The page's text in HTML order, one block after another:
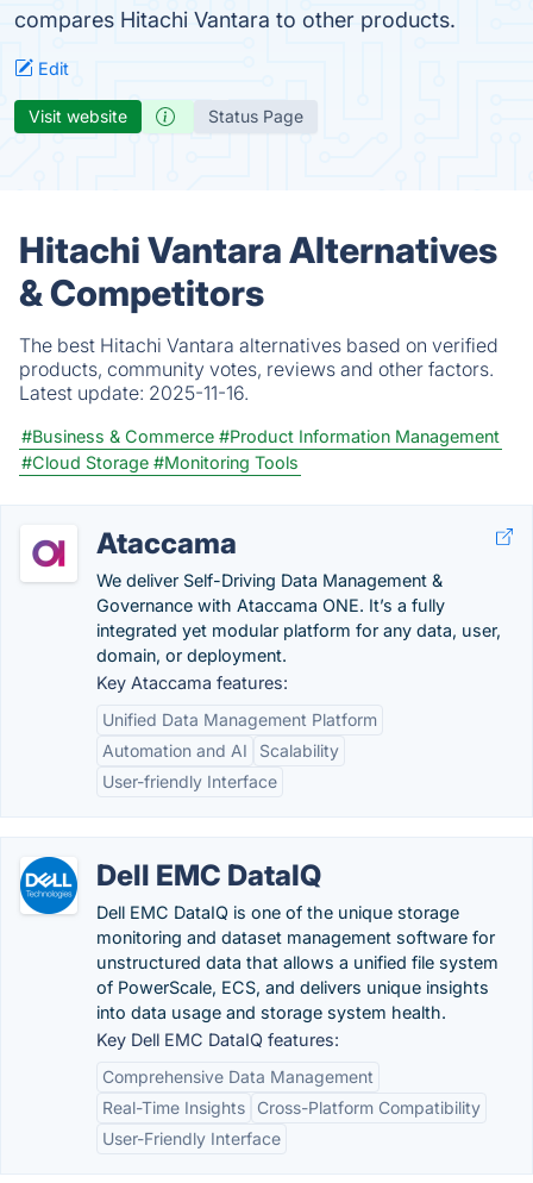
compares Hitachi Vantara to other products.
Edit
Visit website Status Page
Hitachi Vantara Alternatives
& Competitors
The best Hitachi Vantara alternatives based on verified
products, community votes, reviews and other factors.
Latest update: 2025-11-16.
#Business & Commerce #Product Information Management
#Cloud Storage #Monitoring Tools
Ataccama
We deliver Self-Driving Data Management &
Governance with Ataccama ONE. It’s a fully
integrated yet modular platform for any data, user,
domain, or deployment.
Key Ataccama features:
Unified Data Management Platform
Automation and AI
Scalability
User-friendly Interface
Dell EMC DataIQ
Dell EMC DataIQ is one of the unique storage
monitoring and dataset management software for
unstructured data that allows a unified file system
of PowerScale, ECS, and delivers unique insights
into data usage and storage system health.
Key Dell EMC DataIQ features:
Comprehensive Data Management
Real-Time Insights
Cross-Platform Compatibility
User-Friendly Interface